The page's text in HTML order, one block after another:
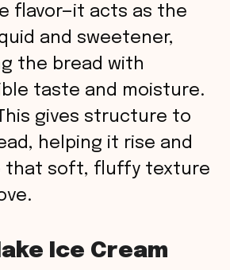
o
flavor—it acts as the
and sweetener,
the bread with
taste and moisture.
This gives structure to
helping it rise and
that soft, fluffy texture
Ice Cream